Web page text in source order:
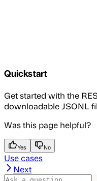
Quickstart
Get started with the
downloadable JSONL
Was this page helpful?
Yes No
Use cases
Next